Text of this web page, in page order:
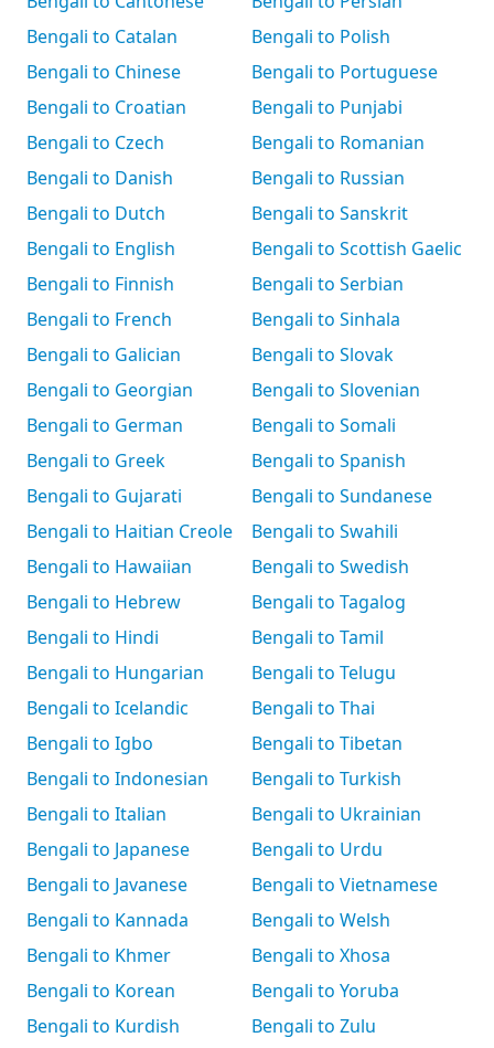
Bengali to Catalan
Bengali to Chinese
Bengali to Croatian
Bengali to Czech
Bengali to Danish
Bengali to Dutch
Bengali to English
Bengali to Finnish
Bengali to French
Bengali to Galician
Bengali to Georgian
Bengali to German
Bengali to Greek
Bengali to Gujarati
Bengali to Haitian Creole
Bengali to Hawaiian
Bengali to Hebrew
Bengali to Hindi
Bengali to Hungarian
Bengali to Icelandic
Bengali to Igbo
Bengali to Indonesian
Bengali to Italian
Bengali to Japanese
Bengali to Javanese
Bengali to Kannada
Bengali to Khmer
Bengali to Korean
Bengali to Kurdish
Bengali to Polish
Bengali to Portuguese
Bengali to Punjabi
Bengali to Romanian
Bengali to Russian
Bengali to Sanskrit
Bengali to Scottish Gaelic
Bengali to Serbian
Bengali to Sinhala
Bengali to Slovak
Bengali to Slovenian
Bengali to Somali
Bengali to Spanish
Bengali to Sundanese
Bengali to Swahili
Bengali to Swedish
Bengali to Tagalog
Bengali to Tamil
Bengali to Telugu
Bengali to Thai
Bengali to Tibetan
Bengali to Turkish
Bengali to Ukrainian
Bengali to Urdu
Bengali to Vietnamese
Bengali to Welsh
Bengali to Xhosa
Bengali to Yoruba
Bengali to Zulu